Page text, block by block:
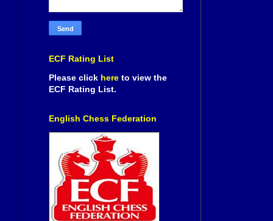
ECF Rating List
Please click here to view the
ECF Rating List.
English Chess Federation